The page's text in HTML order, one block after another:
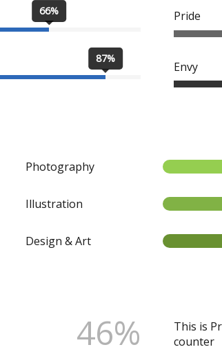
66%
87%
Pride
Envy
Photography
Illustration
Design & Art
46%
This is
counter